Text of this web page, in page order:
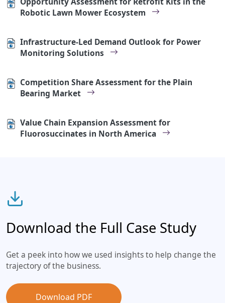
Robotic Lawn Mower Ecosystem
Infrastructure-Led Demand Outlook for Power
Monitoring Solutions
Competition Share Assessment for the Plain
Bearing Market
Value Chain Expansion Assessment for
Fluorosuccinates in North America
Download the Full Case Study
Get a peek into how we used insights to help change the
trajectory of the business.
Download PDF